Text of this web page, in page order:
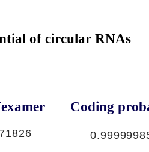
of circular RNAs
Coding